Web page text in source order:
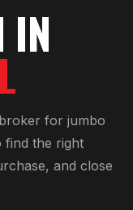
IN
for jumbo
find the right
and close